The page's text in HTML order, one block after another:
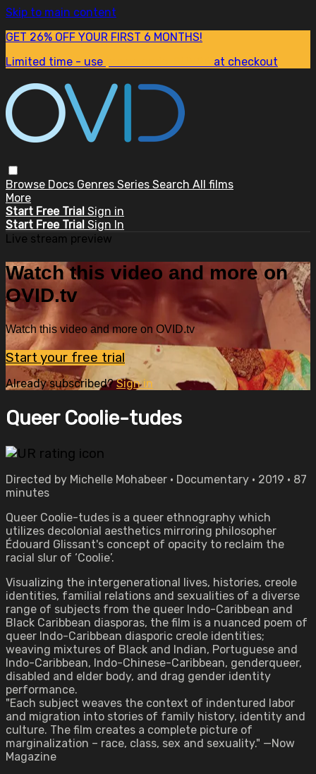
Skip to main content
GET 26% OFF YOUR FIRST 6 MONTHS!
Limited time - use
at checkout
Browse Docs Genres Series Search All films
More
Start Free Trial Sign in
Start Free Trial Sign In
Live stream preview
Watch this video and more on
OVID.tv
Watch this video and more on OVID.tv
Start your free trial
Already subscribed?Sign in
Queer Coolie-tudes
Directed by Michelle Mohabeer • Documentary • 2019 • 87
minutes
Queer Coolie-tudes is a queer ethnography which
utilizes decolonial aesthetics mirroring philosopher
Édouard Glissant's concept of opacity to reclaim the
racial slur of ‘Coolie’.
Visualizing the intergenerational lives, histories, creole
identities, familial relations and sexualities of a diverse
range of subjects from the queer Indo-Caribbean and
Black Caribbean diasporas, the film is a nuanced poem of
queer Indo-Caribbean diasporic creole identities;
weaving mixtures of Black and Indian, Portuguese and
Indo-Caribbean, Indo-Chinese-Caribbean, genderqueer,
disabled and elder body, and drag gender identity
performance.
"Each subject weaves the context of indentured labor
and migration into stories of family history, identity and
culture. The film creates a complete picture of
marginalization – race, class, sex and sexuality." —Now
Magazine